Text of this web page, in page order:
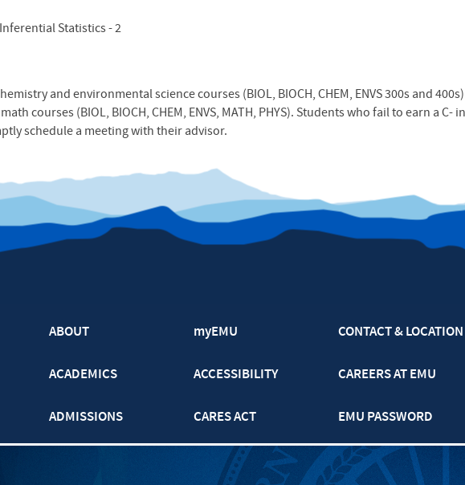
Inferential Statistics - 2
and environmental science courses (BIOL, BIOCH, CHEM, ENVS 300s and
courses (BIOL, BIOCH, CHEM, ENVS, MATH, PHYS). Students who fail to earn a C-
schedule a meeting with their advisor.
ABOUT
ACADEMICS
ADMISSIONS
myEMU
ACCESSIBILITY
CARES ACT
CONTACT & LOCATION
CAREERS AT EMU
EMU PASSWORD
MULTIFAITH CALENDAR